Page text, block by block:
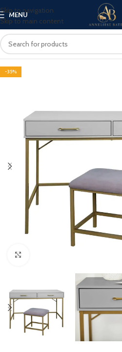
Skip to navigation
Skip to main content
MENU
-35%